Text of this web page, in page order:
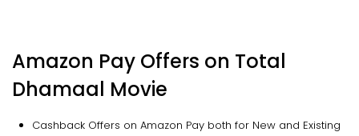
Amazon Pay Offers on Total
Dhamaal Movie
Cashback Offers on Amazon Pay both for New and Existing